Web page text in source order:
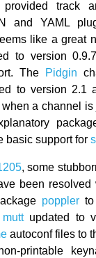
track
and YAML
like a great
to version
The
Pidgin
to version 2.1
when a channel
basic support for
, some
been resolved
poppler
muttupdated to
autoconf files to
printable